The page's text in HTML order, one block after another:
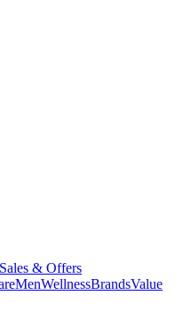
Sales & Offers
MenWellnessBrandsValue